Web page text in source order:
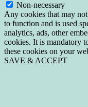
Non-necessary
Any cookies that may
to function and is used
analytics, ads, other
cookies. It is mandatory
these cookies on your
SAVE & ACCEPT